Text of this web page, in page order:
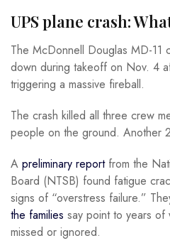
UPS plane crash:
The McDonnell Douglas MD-11
down during takeoff on Nov. 4
triggering a massive fireball.
The crash killed all three crew
people on the ground. Another
A preliminary reportfrom the
Board (NTSB) found fatigue
signs of “overstress failure.”
the families say point to years of
missed or ignored.